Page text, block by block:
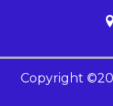
Copyright